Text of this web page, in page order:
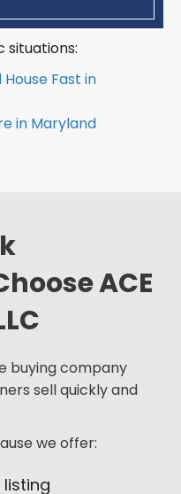
situations:
Fast in
in Maryland
ACE
buying company
sell quickly and
we offer: